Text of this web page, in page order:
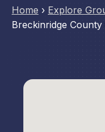
Home › Explore
Breckinridge